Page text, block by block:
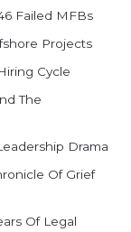
Failed MFBs
Projects
Cycle
The
Drama
Of Grief
Of Legal